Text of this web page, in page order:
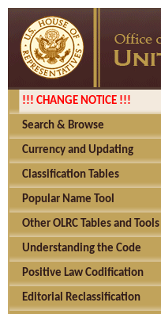
!!! CHANGE NOTICE !!!
Search & Browse
Currency and Updating
Classification Tables
Popular Name Tool
Other OLRC Tables and Tools
Understanding the Code
Positive Law Codification
Editorial Reclassification